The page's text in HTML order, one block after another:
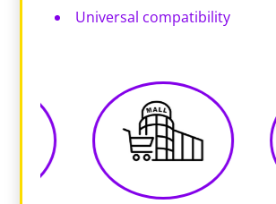
Universal compatibility